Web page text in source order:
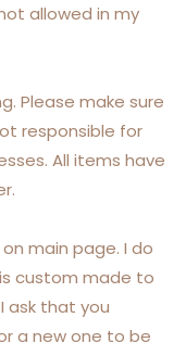
allowed in my
Please make sure
responsible for
All items have
main page. I do
custom made to
ask that you
a new one to be